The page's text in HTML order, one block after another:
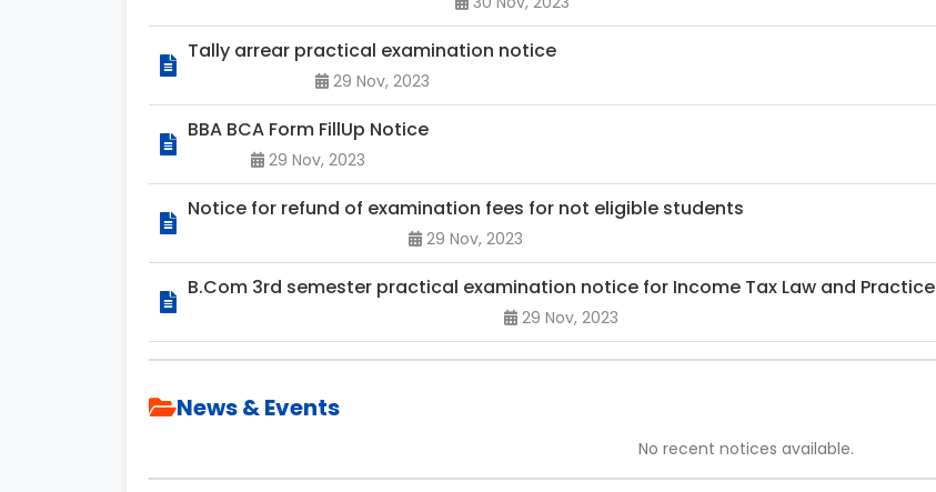
Tally arrear practical examination notice
29 Nov, 2023
BBA BCA Form FillUp Notice
29 Nov, 2023
Notice for refund of examination fees for not eligible students
29 Nov, 2023
B.Com 3rd semester practical examination notice for Income Tax Law and Practice
29 Nov, 2023
News & Events
No recent notices available.